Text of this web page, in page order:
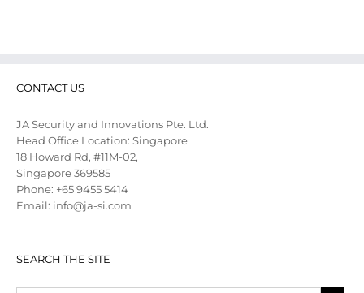
CONTACT US
JA Security and Innovations Pte. Ltd.
Head Office Location: Singapore
18 Howard Rd, #11M-02,
Singapore 369585
Phone: +65 9455 5414
Email: info@ja-si.com
SEARCH THE SITE